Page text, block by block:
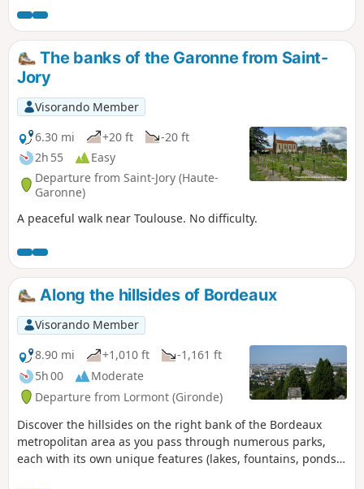
being on the outskirts of the Toulouse
metropolitan area.
The banks of the Garonne from Saint-
Jory
Visorando Member
6.30 mi
+20 ft
-20 ft
2h 55
Easy
Departure from Saint-Jory (Haute-
Garonne)
A peaceful walk near Toulouse. No difficulty.
Along the hillsides of Bordeaux
Visorando Member
8.90 mi
+1,010 ft
-1,161 ft
5h 00
Moderate
Departure from Lormont (Gironde)
Discover the hillsides on the right bank of the Bordeaux
metropolitan area as you pass through numerous parks,
each with its own unique features (lakes, fountains, ponds).